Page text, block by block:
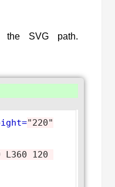
SVG path.
"220"
L360 120